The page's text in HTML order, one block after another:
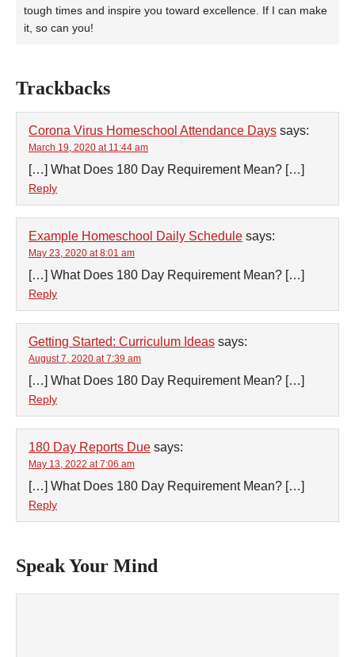
tough times and inspire you toward excellence. If I can make
it, so can you!
Trackbacks
Corona Virus Homeschool Attendance Days says:
March 19, 2020 at 11:44 am
[…] What Does 180 Day Requirement Mean? […]
Reply
Example Homeschool Daily Schedule says:
May 23, 2020 at 8:01 am
[…] What Does 180 Day Requirement Mean? […]
Reply
Getting Started: Curriculum Ideas says:
August 7, 2020 at 7:39 am
[…] What Does 180 Day Requirement Mean? […]
Reply
180 Day Reports Due says:
May 13, 2022 at 7:06 am
[…] What Does 180 Day Requirement Mean? […]
Reply
Speak Your Mind